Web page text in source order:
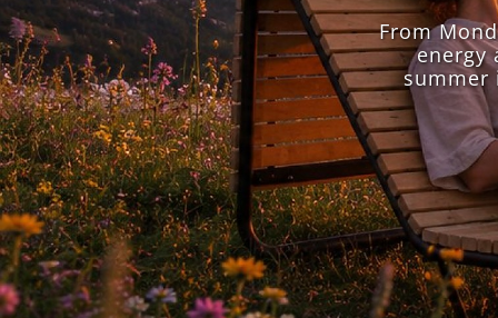
From
energy
summer